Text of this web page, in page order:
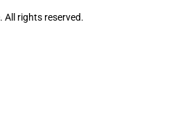
All rights reserved.